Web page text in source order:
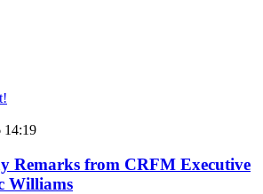
14:19
Remarks from CRFM Executive
Williams